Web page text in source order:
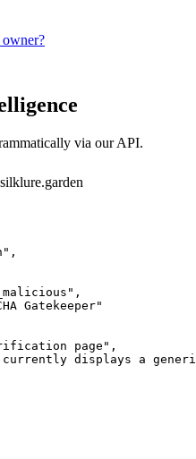
via our API.
Gatekeeper"
page",
displays a